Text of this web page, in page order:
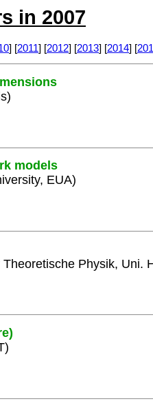
in 2007
] [2011] [2012] [2013] [2014] [
models
EUA)
Theoretische Physik, Uni.